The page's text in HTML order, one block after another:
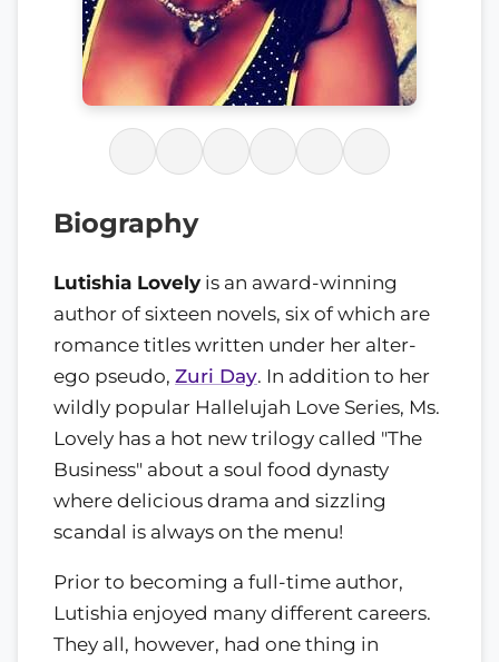
Biography
Lutishia Lovely is an award-winning
author of sixteen novels, six of which are
romance titles written under her alter-
ego pseudo, Zuri Day. In addition to her
wildly popular Hallelujah Love Series, Ms.
Lovely has a hot new trilogy called "The
Business" about a soul food dynasty
where delicious drama and sizzling
scandal is always on the menu!
Prior to becoming a full-time author,
Lutishia enjoyed many different careers.
They all, however, had one thing in